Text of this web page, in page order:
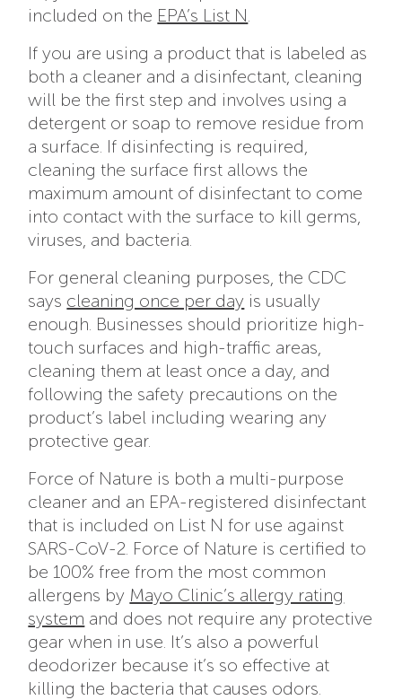
included on the EPA’s List N
If you are using a product that is labeled as
both a cleaner and a disinfectant, cleaning
will be the first step and involves using a
detergent or soap to remove residue from
a surface. If disinfecting is required,
cleaning the surface first allows the
maximum amount of disinfectant to come
into contact with the surface to kill germs,
viruses, and bacteria.
For general cleaning purposes, the CDC
says cleaning once per day is usually
enough. Businesses should prioritize high-
touch surfaces and high-traffic areas,
cleaning them at least once a day, and
following the safety precautions on the
product’s label including wearing any
protective gear.
Force of Nature is both a multi-purpose
cleaner and an EPA-registered disinfectant
that is included on List N for use against
SARS-CoV-2. Force of Nature is certified to
be 100% free from the most common
allergens by Mayo Clinic’s allergy rating
system and does not require any protective
gear when in use. It’s also a powerful
deodorizer because it’s so effective at
killing the bacteria that causes odors.